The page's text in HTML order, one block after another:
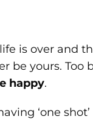
is over and
be yours. Too
happy.
‘one